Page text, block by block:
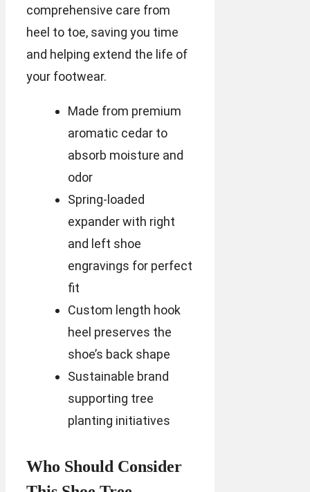
comprehensive care from
heel to toe, saving you time
and helping extend the life of
your footwear.
Made from premium
aromatic cedar to
absorb moisture and
odor
Spring-loaded
expander with right
and left shoe
engravings for perfect
fit
Custom length hook
heel preserves the
shoe’s back shape
Sustainable brand
supporting tree
planting initiatives
Who Should Consider